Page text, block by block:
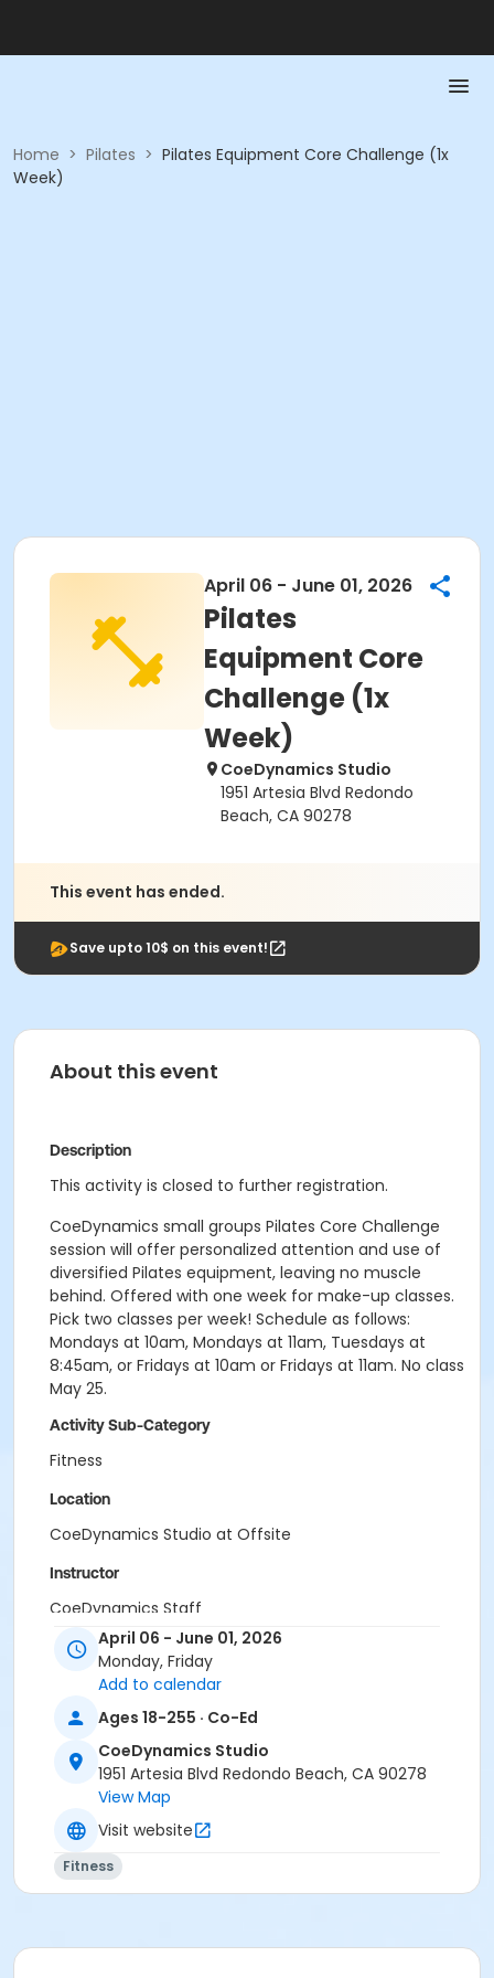
Home > Pilates > Pilates Equipment Core Challenge (1x
Week)
April 06 - June 01, 2026
Pilates
Equipment Core
Challenge (1x
Week)
CoeDynamics Studio
1951 Artesia Blvd Redondo
Beach, CA 90278
This event has ended.
Save upto 10$ on this event!
About this event
Description
This activity is closed to further registration.
CoeDynamics small groups Pilates Core Challenge
session will offer personalized attention and use of
diversified Pilates equipment, leaving no muscle
behind. Offered with one week for make-up classes.
Pick two classes per week! Schedule as follows:
Mondays at 10am, Mondays at 11am, Tuesdays at
8:45am, or Fridays at 10am or Fridays at 11am. No class
May 25.
Activity Sub-Category
Fitness
Location
CoeDynamics Studio at Offsite
Instructor
CoeDynamics Staff
April 06 - June 01, 2026
Monday, Friday
Add to calendar
Ages 18-255 · Co-Ed
CoeDynamics Studio
1951 Artesia Blvd Redondo Beach, CA 90278
View Map
Visit website
Fitness